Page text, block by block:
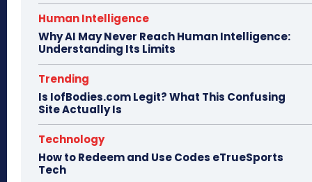
Human Intelligence
Why AI May Never Reach Human Intelligence:
Understanding Its Limits
Trending
Is IofBodies.com Legit? What This Confusing
Site Actually Is
Technology
How to Redeem and Use Codes eTrueSports
Tech